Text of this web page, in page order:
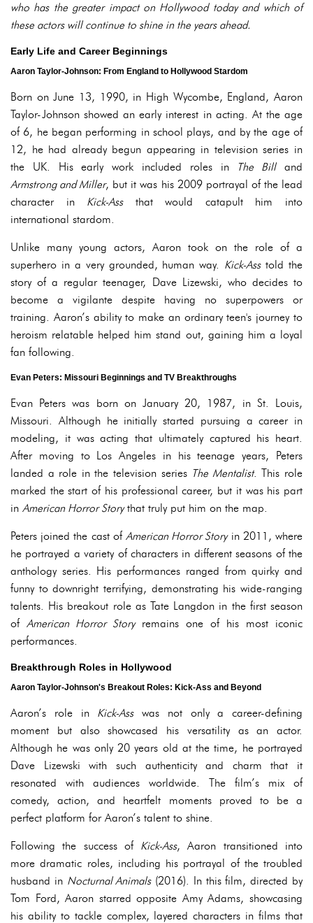
who has the greater impact on Hollywood today and which of
these actors will continue to shine in the years ahead.
Early Life and Career Beginnings
Aaron Taylor-Johnson: From England to Hollywood Stardom
Born on June 13, 1990, in High Wycombe, England, Aaron
Taylor-Johnson showed an early interest in acting. At the age
of 6, he began performing in school plays, and by the age of
12, he had already begun appearing in television series in
the UK. His early work included roles in
The Billand
Armstrong and Miller, but it was his 2009 portrayal of the lead
character in Kick-Assthat would catapult him into
international stardom.
Unlike many young actors, Aaron took on the role of a
superhero in a very grounded, human way. Kick-Asstold the
story of a regular teenager, Dave Lizewski, who decides to
become a vigilante despite having no superpowers or
training. Aaron’s ability to make an ordinary teen's journey to
heroism relatable helped him stand out, gaining him a loyal
fan following.
Evan Peters: Missouri Beginnings and TV Breakthroughs
Evan Peters was born on January 20, 1987, in St. Louis,
Missouri. Although he initially started pursuing a career in
modeling, it was acting that ultimately captured his heart.
After moving to Los Angeles in his teenage years, Peters
landed a role in the television series The Mentalist. This role
marked the start of his professional career, but it was his part
in American Horror Storythat truly put him on the map.
Peters joined the cast of American Horror Storyin 2011, where
he portrayed a variety of characters in different seasons of the
anthology series. His performances ranged from quirky and
funny to downright terrifying, demonstrating his wide-ranging
talents. His breakout role as Tate Langdon in the first season
of American Horror Storyremains one of his most iconic
performances.
Breakthrough Roles in Hollywood
Aaron Taylor-Johnson's Breakout Roles: Kick-Ass and Beyond
Aaron’s role in Kick-Asswas not only a career-defining
moment but also showcased his versatility as an actor.
Although he was only 20 years old at the time, he portrayed
Dave Lizewski with such authenticity and charm that it
resonated with audiences worldwide. The film’s mix of
comedy, action, and heartfelt moments proved to be a
perfect platform for Aaron’s talent to shine.
Following the success of Kick-Ass, Aaron transitioned into
more dramatic roles, including his portrayal of the troubled
husband in Nocturnal Animals(2016). In this film, directed by
Tom Ford, Aaron starred opposite Amy Adams, showcasing
his ability to tackle complex, layered characters in films that